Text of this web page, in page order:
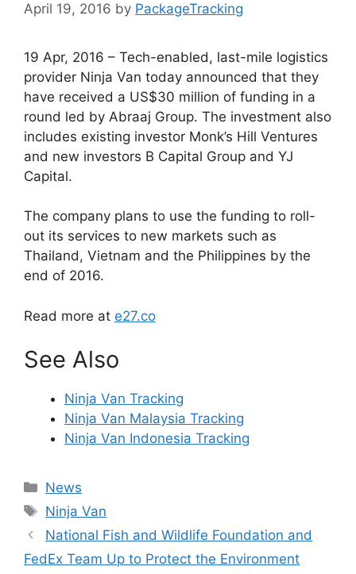
April 19, 2016 by PackageTracking
19 Apr, 2016 – Tech-enabled, last-mile logistics
provider Ninja Van today announced that they
have received a US$30 million of funding in a
round led by Abraaj Group. The investment also
includes existing investor Monk’s Hill Ventures
and new investors B Capital Group and YJ
Capital.
The company plans to use the funding to roll-
out its services to new markets such as
Thailand, Vietnam and the Philippines by the
end of 2016.
Read more at e27.co
See Also
Ninja Van Tracking
Ninja Van Malaysia Tracking
Ninja Van Indonesia Tracking
Categories
News
Tags
Ninja Van
National Fish and Wildlife Foundation and
FedEx Team Up to Protect the Environment